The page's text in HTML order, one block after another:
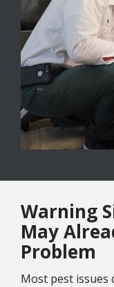
Warning
May
Problem
Most pest